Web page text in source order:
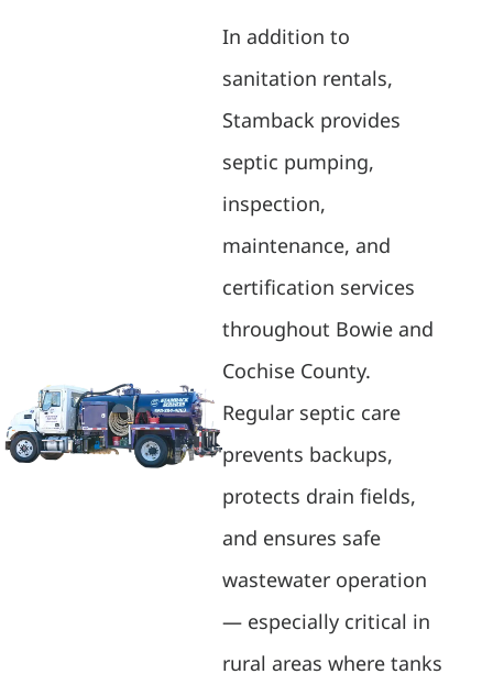
In addition to
sanitation rentals,
Stamback provides
septic pumping,
inspection,
maintenance, and
certification services
throughout Bowie and
Cochise County.
Regular septic care
prevents backups,
protects drain fields,
and ensures safe
wastewater operation
— especially critical in
rural areas where tanks